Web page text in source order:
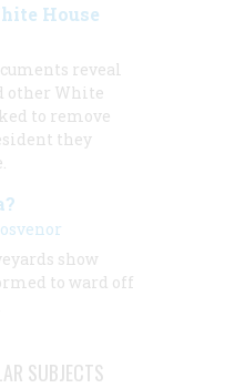
House
reveal
other White
to remove
they
show
to ward off
SUBJECTS